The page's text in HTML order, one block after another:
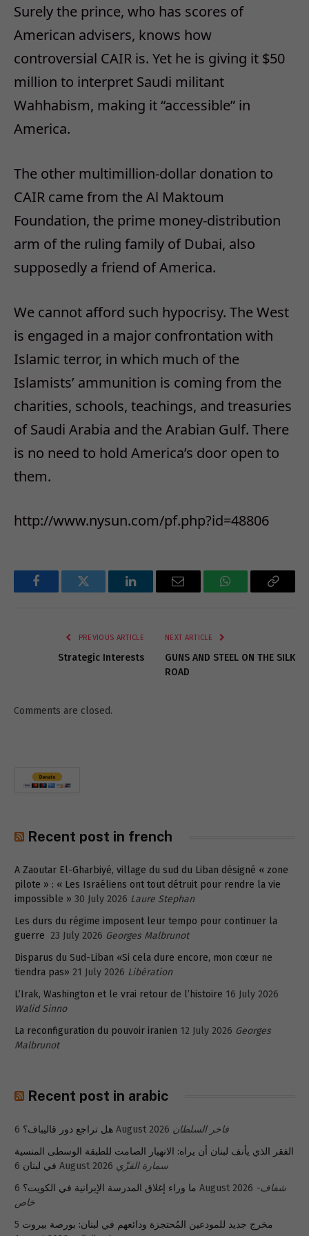
Surely the prince, who has scores of
American advisers, knows how
controversial CAIR is. Yet he is giving it $50
million to interpret Saudi militant
Wahhabism, making it “accessible” in
America.
The other multimillion-dollar donation to
CAIR came from the Al Maktoum
Foundation, the prime money-distribution
arm of the ruling family of Dubai, also
supposedly a friend of America.
We cannot afford such hypocrisy. The West
is engaged in a major confrontation with
Islamic terror, in which much of the
Islamists’ ammunition is coming from the
charities, schools, teachings, and treasuries
of Saudi Arabia and the Arabian Gulf. There
is no need to hold America’s door open to
them.
http://www.nysun.com/pf.php?id=48806
FacebookTwitter LinkedInEmail WhatsAppCopy
PREVIOUS ARTICLE
Strategic Interests
NEXT ARTICLE
GUNS AND STEEL ON THE SILK
ROAD
Comments are closed.
Recent post in french
A Zaoutar El-Gharbiyé, village du sud du Liban désigné « zone
pilote » : « Les Israéliens ont tout détruit pour rendre la vie
impossible » 30 July 2026 Laure Stephan
Les durs du régime imposent leur tempo pour continuer la
guerre 23 July 2026 Georges Malbrunot
Disparus du Sud-Liban «Si cela dure encore, mon cœur ne
tiendra pas» 21 July 2026 Libération
L’Irak, Washington et le vrai retour de l’histoire 16 July 2026
Walid Sinno
La reconfiguration du pouvoir iranien 12 July 2026 Georges
Malbrunot
Recent post in arabic
هل تراجع دور قاليباف؟ 6 August 2026 فاخر السلطان
الفقر الذي يأنف لبنان أن يراه: الانهيار الصامت للطبقة الوسطى المنسية
في لبنان 6 August 2026 سمارة القزّي
ما وراء إغلاق المدرسة الإيرانية في الكويت؟ 6 August 2026 شفاف-
خاص
مخرج جديد للمودعين المُحتجزة ودائعهم في لبنان: بورصة بيروت 5